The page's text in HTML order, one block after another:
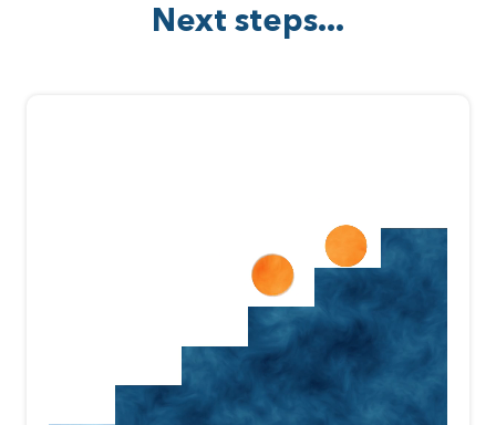
Next steps...